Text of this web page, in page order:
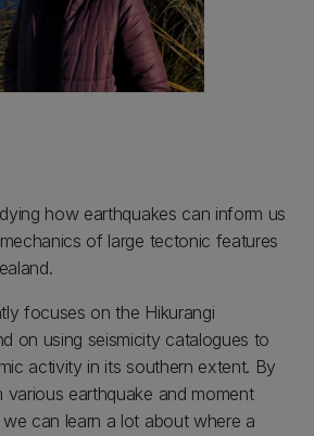
how earthquakes can inform us
of large tectonic features
focuses on the Hikurangi
on using seismicity catalogues to
activity in its southern extent. By
various earthquake and moment
can learn a lot about where a